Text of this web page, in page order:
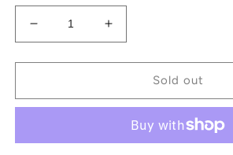
Decrease
quantity
for
&amp;
PANTS
Increase
quantity
for
&amp;
“NOEMI”
PANTS
Sold out